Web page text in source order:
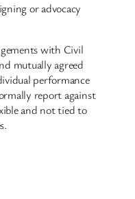
or advocacy
with Civil
mutually agreed
performance
report against
and not tied to